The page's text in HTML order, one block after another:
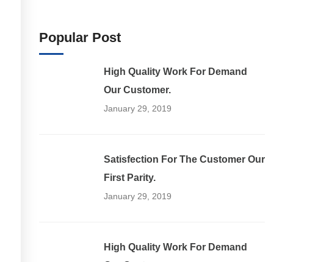
Popular Post
High Quality Work For Demand
Our Customer.
January 29, 2019
Satisfection For The Customer Our
First Parity.
January 29, 2019
High Quality Work For Demand